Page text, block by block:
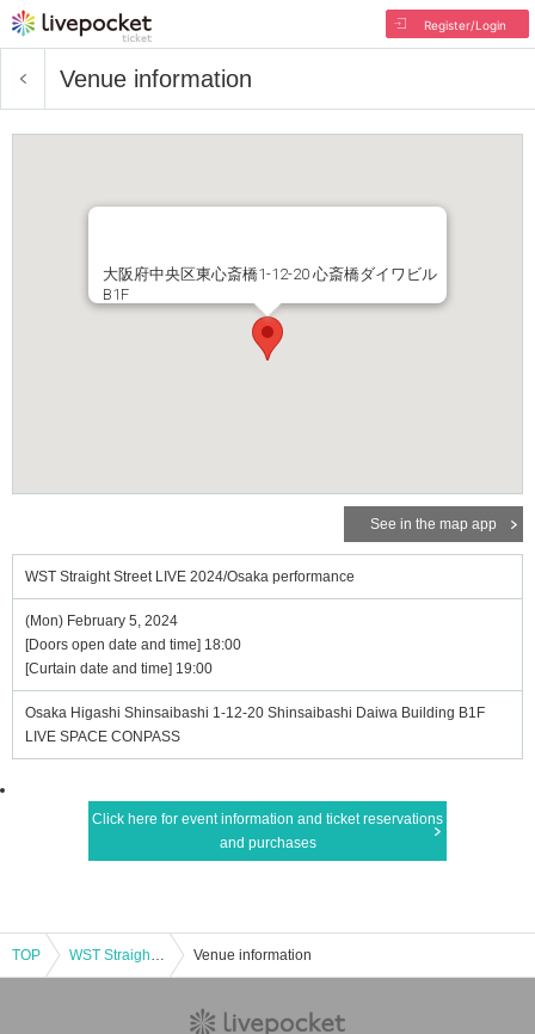
Register/Login
Venue information
大阪府中央区東心斎橋1-12-20 心斎橋ダイワビル
B1F
See in the map app
WST Straight Street LIVE 2024/Osaka performance
(Mon) February 5, 2024
[Doors open date and time] 18:00
[Curtain date and time] 19:00
Osaka Higashi Shinsaibashi 1-12-20 Shinsaibashi Daiwa Building B1F
LIVE SPACE CONPASS
Click here for event information and ticket reservations
and purchases
TOP WST Straight Street LIVE 2024/Osaka performance Venue information